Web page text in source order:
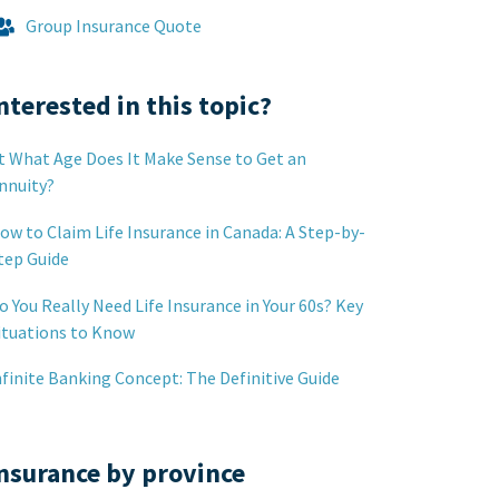
Group Insurance Quote
in this topic?
What Age Does It Make Sense to Get an
to Claim Life Insurance in Canada: A Step-by-
Guide
You Really Need Life Insurance in Your 60s? Key
to Know
Banking Concept: The Definitive Guide
by province